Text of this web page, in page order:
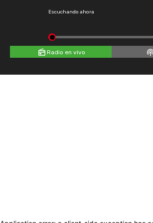
Escuchando ahora
Radio en vivo